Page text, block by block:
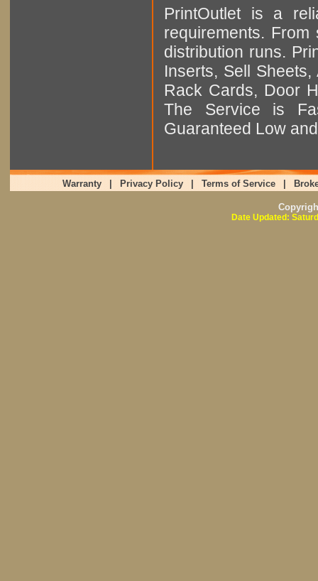
PrintOutlet is a
requirements.
distribution runs.
Inserts, Sell
Rack Cards, Door
The Service is
Guaranteed Low
Warranty Privacy Policy Terms of Service
Date Updated: